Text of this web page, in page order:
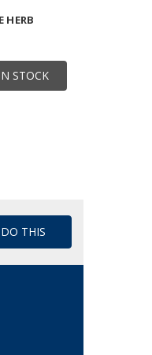
STOCK
HERB